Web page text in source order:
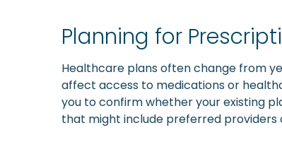
Planning for
Healthcare plans often change from
affect access to medications or
you to confirm whether your existing
that might include preferred providers